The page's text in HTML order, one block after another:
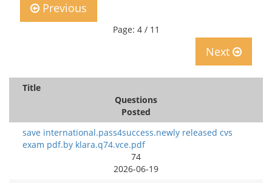
Previous
Page: 4 / 11
Next
Title
Questions
Posted
save international.pass4success.newly released cvs
exam pdf.by klara.q74.vce.pdf
74
2026-06-19